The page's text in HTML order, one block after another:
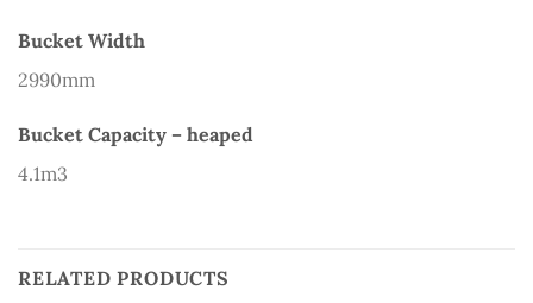
Bucket Width
2990mm
Bucket Capacity – heaped
4.1m3
RELATED PRODUCTS